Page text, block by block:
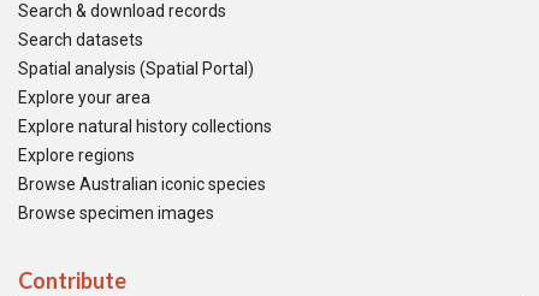
Search & download records
Search datasets
Spatial analysis (Spatial Portal)
Explore your area
Explore natural history collections
Explore regions
Browse Australian iconic species
Browse specimen images
Contribute